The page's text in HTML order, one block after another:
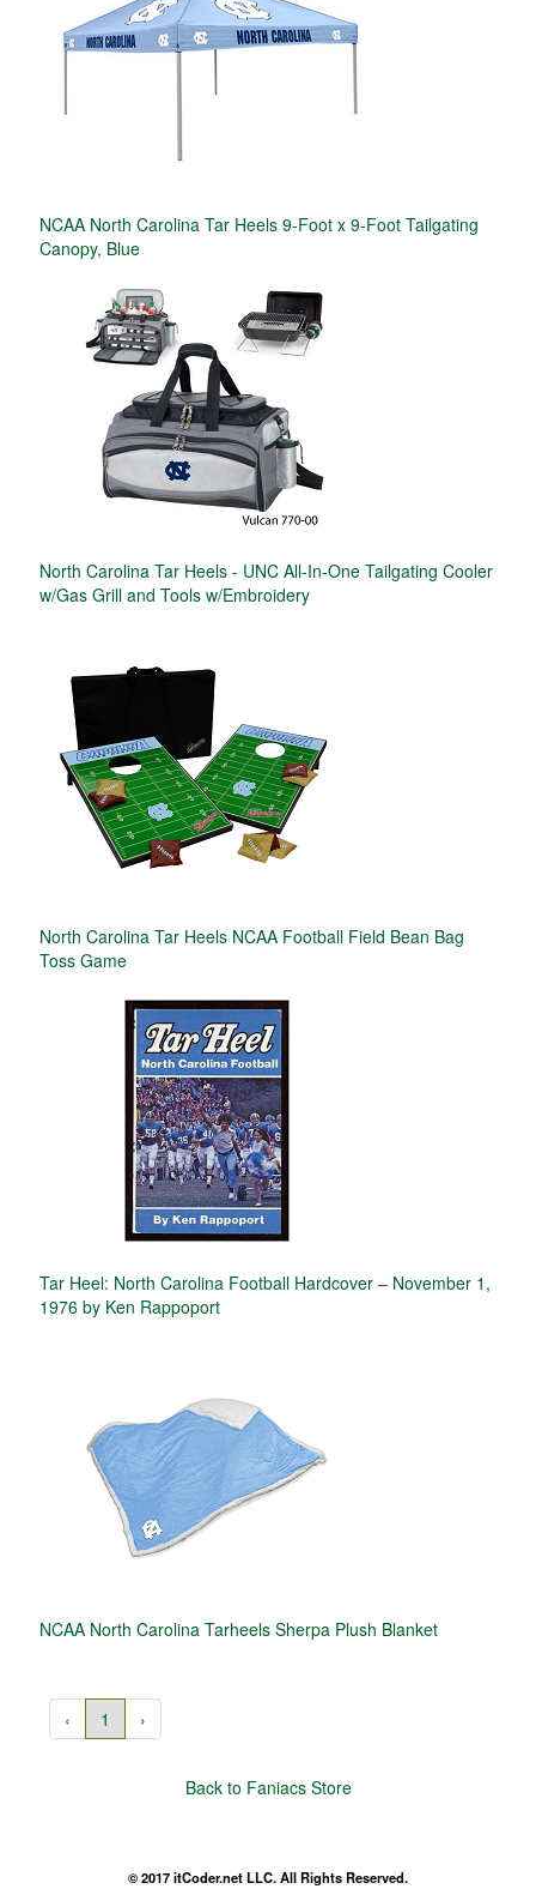
NCAA North Carolina Tar Heels 9-Foot x 9-Foot Tailgating
Canopy, Blue
North Carolina Tar Heels - UNC All-In-One Tailgating Cooler
w/Gas Grill and Tools w/Embroidery
North Carolina Tar Heels NCAA Football Field Bean Bag
Toss Game
Tar Heel: North Carolina Football Hardcover – November 1,
1976 by Ken Rappoport
NCAA North Carolina Tarheels Sherpa Plush Blanket
‹ 1 ›
Back to Faniacs Store
© 2017 itCoder.net LLC. All Rights Reserved.